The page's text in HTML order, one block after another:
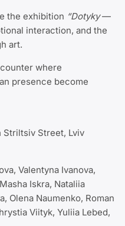
the exhibition “Dotyky—
interaction, and the
art.
where
presence become
Street, Lviv
Valentyna Ivanova,
Iskra, Nataliia
Olena Naumenko, Roman
Viityk, Yuliia Lebed,